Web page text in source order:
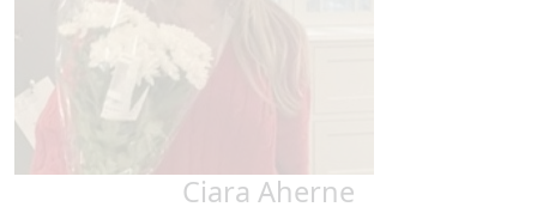
Ciara Aherne